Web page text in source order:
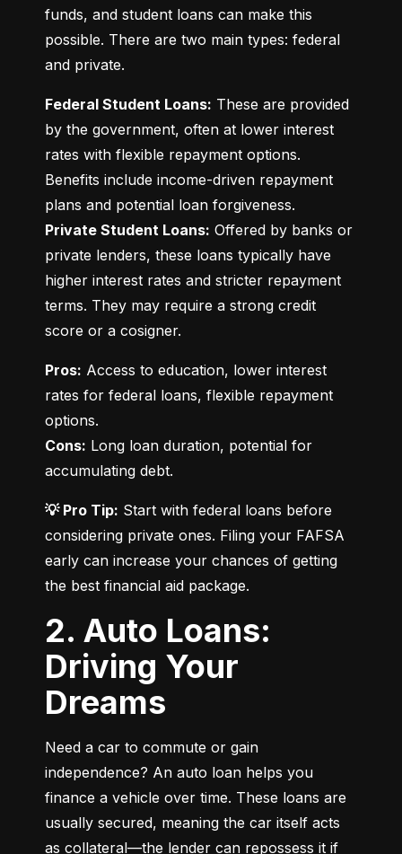
funds, and student loans can make this
possible. There are two main types: federal
and private.
Federal Student Loans: These are provided
by the government, often at lower interest
rates with flexible repayment options.
Benefits include income-driven repayment
Private Student Loans: Offered by banks or
private lenders, these loans typically have
higher interest rates and stricter repayment
terms. They may require a strong credit
score or a cosigner.
Pros: Access to education, lower interest
rates for federal loans, flexible repayment
Cons: Long loan duration, potential for
accumulating debt.
💡 Pro Tip: Start with federal loans before
considering private ones. Filing your FAFSA
early can increase your chances of getting
the best financial aid package.
2. Auto Loans:
Driving Your
Dreams
Need a car to commute or gain
independence? An auto loan helps you
finance a vehicle over time. These loans are
usually secured, meaning the car itself acts
as collateral—the lender can repossess it if